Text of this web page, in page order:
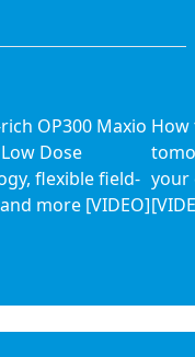
OP300 Maxio
Dose
flexible field-
more [VIDEO]
your